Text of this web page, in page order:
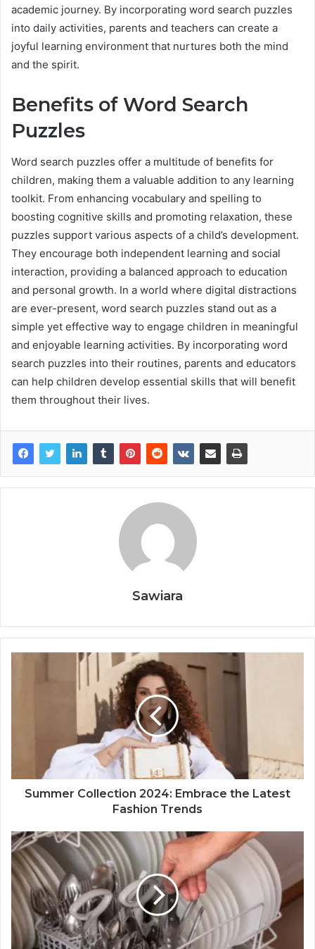
academic journey. By incorporating word search puzzles
into daily activities, parents and teachers can create a
joyful learning environment that nurtures both the mind
and the spirit.
Benefits of Word Search
Puzzles
Word search puzzles offer a multitude of benefits for
children, making them a valuable addition to any learning
toolkit. From enhancing vocabulary and spelling to
boosting cognitive skills and promoting relaxation, these
puzzles support various aspects of a child’s development.
They encourage both independent learning and social
interaction, providing a balanced approach to education
and personal growth. In a world where digital distractions
are ever-present, word search puzzles stand out as a
simple yet effective way to engage children in meaningful
and enjoyable learning activities. By incorporating word
search puzzles into their routines, parents and educators
can help children develop essential skills that will benefit
them throughout their lives.
Sawiara
Summer Collection 2024: Embrace the Latest
Fashion Trends